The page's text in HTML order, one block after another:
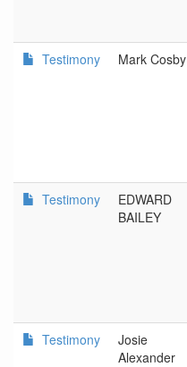
Testimony Mark Cosby
Testimony
EDWARD
BAILEY
Testimony
Josie
Alexander